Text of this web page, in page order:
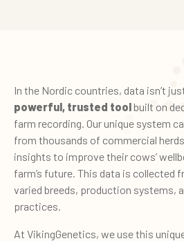
In the Nordic countries, data isn’t
powerful, trusted tool built on
farm recording. Our unique system
from thousands of commercial
insights to improve their cows’
farm’s future. This data is collected
varied breeds, production systems,
practices.
At VikingGenetics, we use this